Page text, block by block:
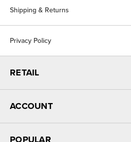
Shipping & Returns
Privacy Policy
RETAIL
ACCOUNT
POPULAR